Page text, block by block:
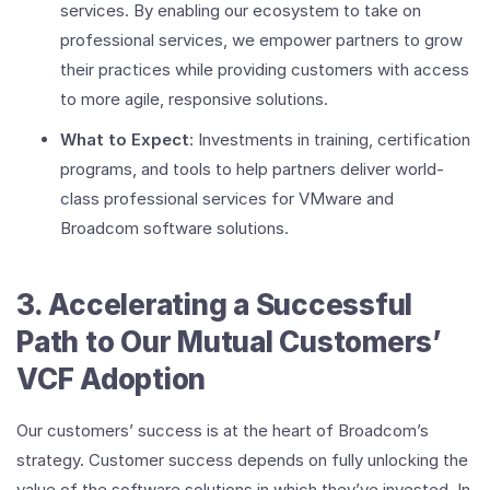
services. By enabling our ecosystem to take on
professional services, we empower partners to grow
their practices while providing customers with access
to more agile, responsive solutions.
What to Expect: Investments in training, certification
programs, and tools to help partners deliver world-
class professional services for VMware and
Broadcom software solutions.
3. Accelerating a Successful
Path to Our Mutual Customers’
VCF Adoption
Our customers’ success is at the heart of Broadcom’s
strategy. Customer success depends on fully unlocking the